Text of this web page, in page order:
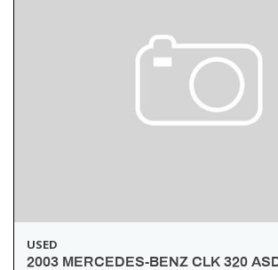
USED
2003 MERCEDES-BENZ CLK 320